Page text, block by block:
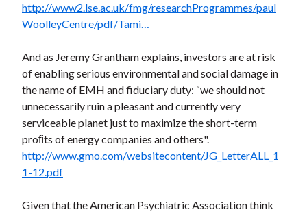
http://www2.lse.ac.uk/fmg/researchProgrammes/paul
WoolleyCentre/pdf/Tami…
And as Jeremy Grantham explains, investors are at risk
of enabling serious environmental and social damage in
the name of EMH and fiduciary duty: “we should not
unnecessarily ruin a pleasant and currently very
serviceable planet just to maximize the short-term
proﬁts of energy companies and others".
http://www.gmo.com/websitecontent/JG_LetterALL_1
1-12.pdf
Given that the American Psychiatric Association think